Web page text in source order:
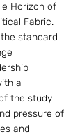
Horizon of
Fabric.
standard
a
the study
pressure of
and